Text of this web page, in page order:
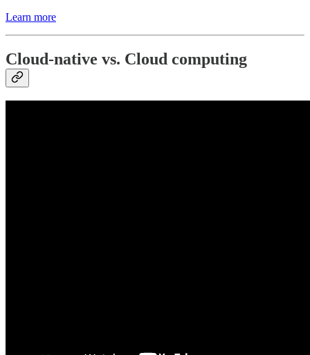
Learn more
Cloud-native vs. Cloud computing